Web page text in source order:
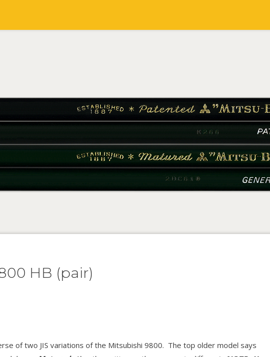
HB (pair)
of two JIS variations of the Mitsubishi 9800. The top older model says